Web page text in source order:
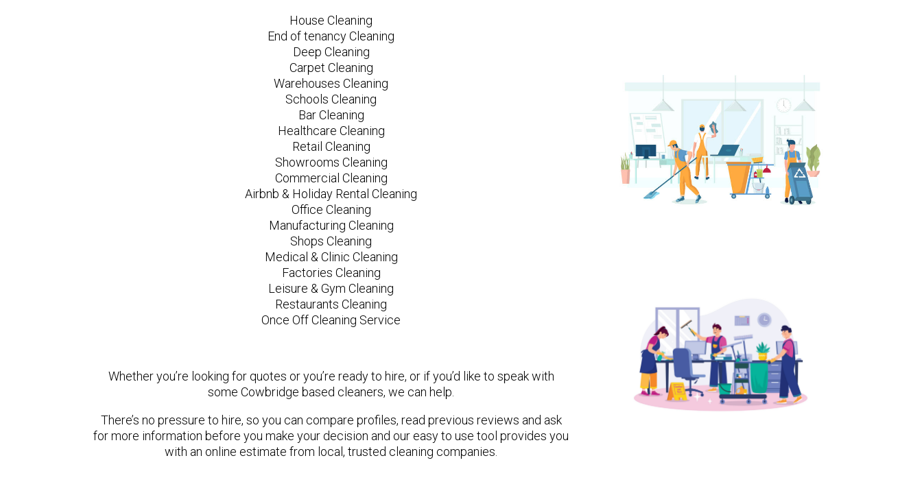
House Cleaning
End of tenancy Cleaning
Deep Cleaning
Carpet Cleaning
Warehouses Cleaning
Schools Cleaning
Bar Cleaning
Healthcare Cleaning
Retail Cleaning
Showrooms Cleaning
Commercial Cleaning
Airbnb & Holiday Rental Cleaning
Office Cleaning
Manufacturing Cleaning
Shops Cleaning
Medical & Clinic Cleaning
Factories Cleaning
Leisure & Gym Cleaning
Restaurants Cleaning
Once Off Cleaning Service
Whether you’re looking for quotes or you’re ready to hire, or if you’d like to speak with
some Cowbridge based cleaners, we can help.
There’s no pressure to hire, so you can compare profiles, read previous reviews and ask
for more information before you make your decision and our easy to use tool provides you
with an online estimate from local, trusted cleaning companies.